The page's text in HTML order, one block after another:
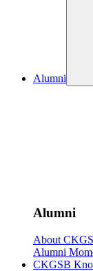
Alumni
Alumni
About
Alumni
CKGSB